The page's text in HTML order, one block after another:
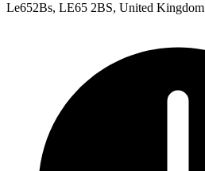
Le652Bs, LE65 2BS, United Kingdom